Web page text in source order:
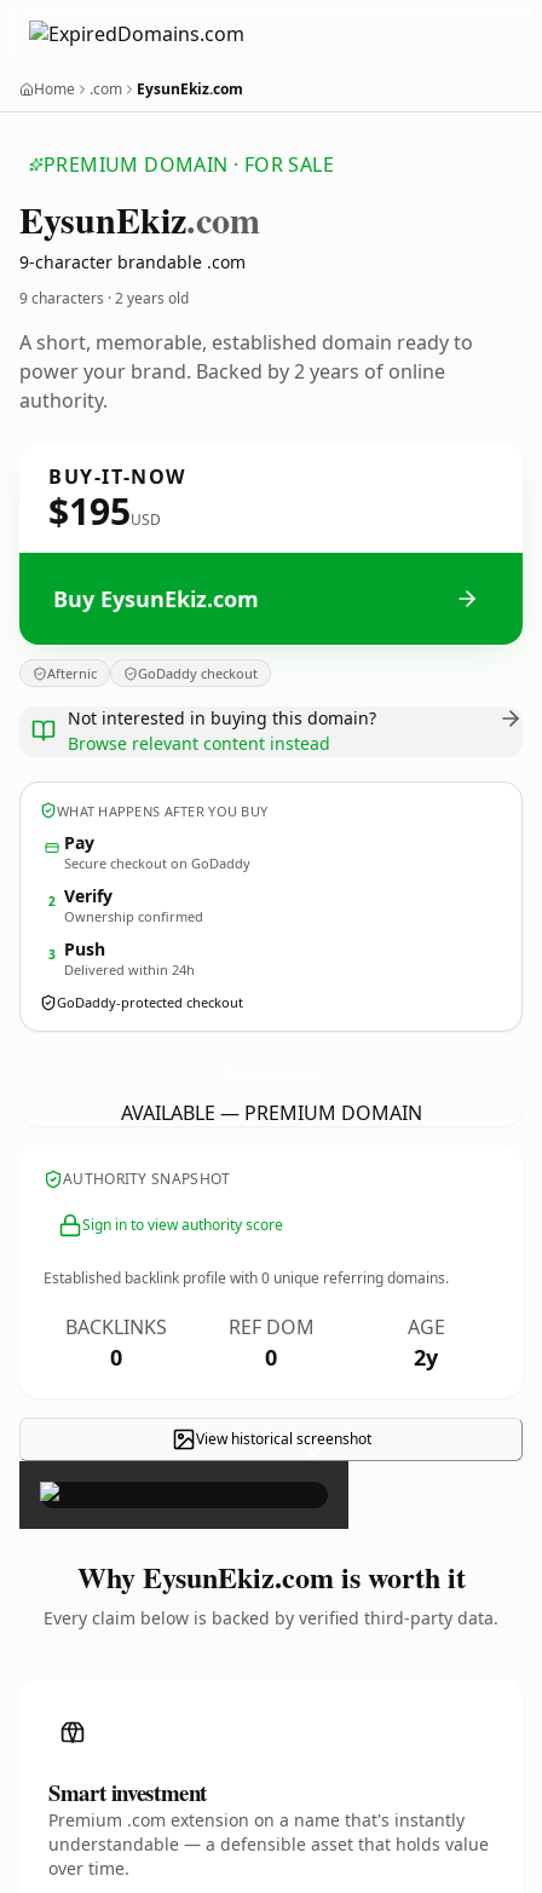
Home .com EysunEkiz.com
PREMIUM DOMAIN · FOR SALE
EysunEkiz.com
9-character brandable .com
9 characters ·2 years old
A short, memorable, established domain ready to
power your brand. Backed by 2 years of online
authority.
BUY-IT-NOW
$195USD
Buy EysunEkiz.com
Afternic GoDaddy checkout
Not interested in buying this domain?
Browse relevant content instead
WHAT HAPPENS AFTER YOU BUY
Pay
Secure checkout on GoDaddy
2 Verify
Ownership confirmed
3 Push
Delivered within 24h
GoDaddy-protected checkout
AVAILABLE — PREMIUM DOMAIN
AUTHORITY SNAPSHOT
Sign in to view authority score
Established backlink profile with0 unique referring domains.
BACKLINKS
0
REF DOM
0
AGE
2y
View historical screenshot
×
Why EysunEkiz.com is worth it
Every claim below is backed by verified third-party data.
Smart investment
Premium .com extension on a name that's instantly
understandable — a defensible asset that holds value
over time.